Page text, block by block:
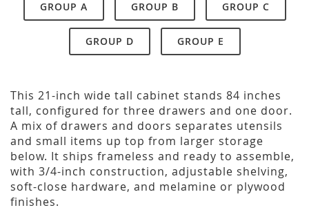
GROUP A GROUP B GROUP C
GROUP D GROUP E
This 21-inch wide tall cabinet stands 84 inches
tall, configured for three drawers and one door.
A mix of drawers and doors separates utensils
and small items up top from larger storage
below. It ships frameless and ready to assemble,
with 3/4-inch construction, adjustable shelving,
soft-close hardware, and melamine or plywood
finishes.